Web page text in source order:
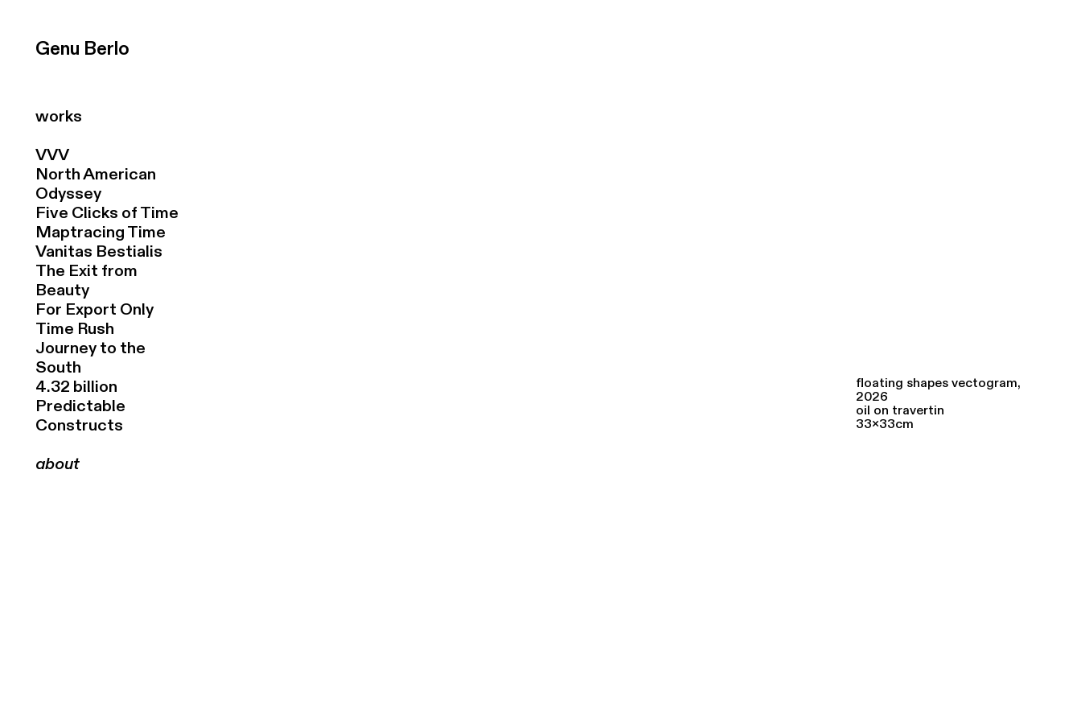
Genu Berlo
works
VVV
North American
Odyssey
Five Clicks of Time
Maptracing Time
Vanitas Bestialis
The Exit from
Beauty
For Export Only
Time Rush
Journey to the
South
4.32 billion
Predictable
Constructs
about
floating shapes vectogram,
2026
oil on travertin
33x33cm